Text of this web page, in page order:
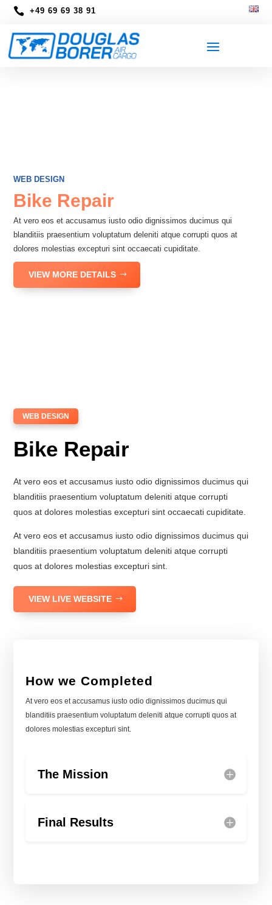
 +49 69 69 38 91
WEB DESIGN
Bike Repair
At vero eos et accusamus iusto odio dignissimos ducimus qui
blanditiis praesentium voluptatum deleniti atque corrupti quos at
dolores molestias excepturi sint occaecati cupiditate.
VIEW MORE DETAILS
WEB DESIGN
Bike Repair
At vero eos et accusamus iusto odio dignissimos ducimus qui
blanditiis praesentium voluptatum deleniti atque corrupti
quos at dolores molestias excepturi sint occaecati cupiditate.
At vero eos et accusamus iusto odio dignissimos ducimus qui
blanditiis praesentium voluptatum deleniti atque corrupti
quos at dolores molestias excepturi sint.
VIEW LIVE WEBSITE
How we Completed
At vero eos et accusamus iusto odio dignissimos ducimus qui
blanditiis praesentium voluptatum deleniti atque corrupti quos at
dolores molestias excepturi sint.
The Mission
Final Results